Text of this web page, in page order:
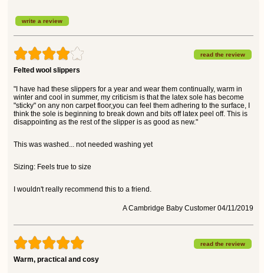
write a review
read the review
Felted wool slippers
"I have had these slippers for a year and wear them continually, warm in
winter and cool in summer, my criticism is that the latex sole has become
"sticky" on any non carpet floor,you can feel them adhering to the surface, I
think the sole is beginning to break down and bits off latex peel off. This is
disappointing as the rest of the slipper is as good as new."
This was washed... not needed washing yet
Sizing: Feels true to size
I wouldn't really recommend this to a friend.
A Cambridge Baby Customer 04/11/2019
read the review
Warm, practical and cosy